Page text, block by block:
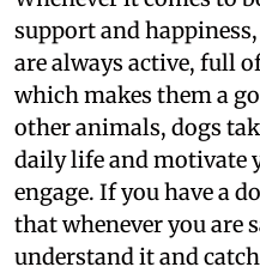
support and
are always active, full
which makes them a
other animals, dogs
daily life and motivate
engage. If you have a
that whenever you are
understand it and